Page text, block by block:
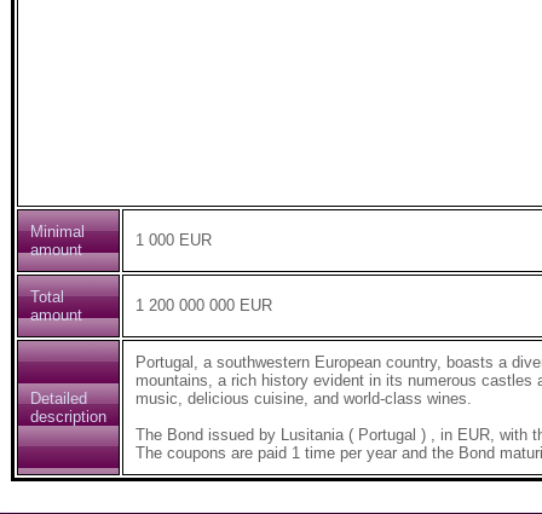
Minimal
amount
1 000 EUR
Total
amount
1 200 000 000 EUR
Detailed
description
Portugal, a southwestern European country, boasts a
mountains, a rich history evident in its numerous
music, delicious cuisine, and world-class wines.
The Bond issued by Lusitania ( Portugal ) , in EUR, with
The coupons are paid 1 time per year and the Bond